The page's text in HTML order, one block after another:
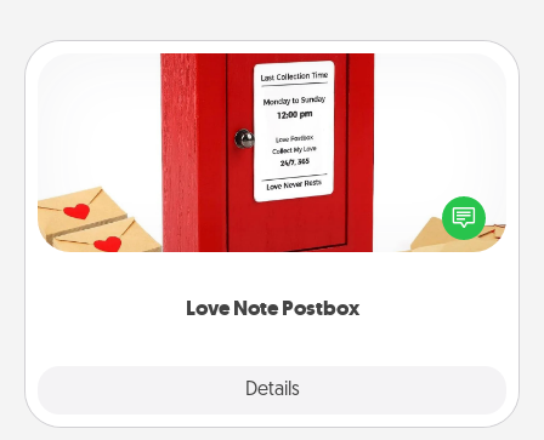
Love Note Postbox
Details
Love Note Postbox
Creating your love notes is as easy as writing on the
blank note, folding it into the envelope, and sealing
it with a heart sticker. Slip it into the postbox and